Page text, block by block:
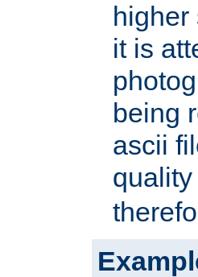
higher
it is
being
ascii